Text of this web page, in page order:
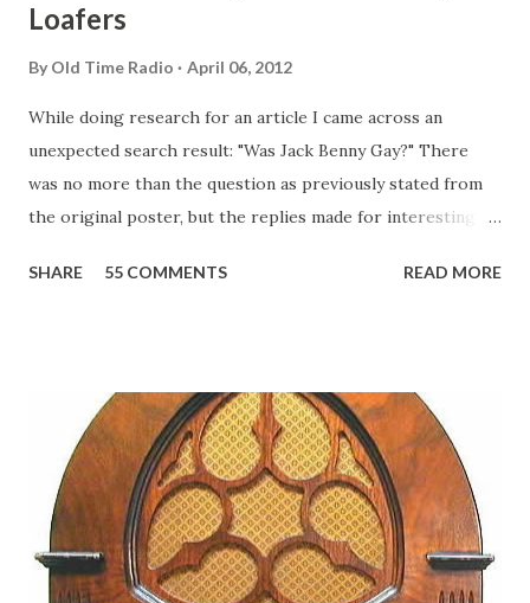
Loafers
By Old Time Radio April 06, 2012
While doing research for an article I came across an
unexpected search result: "Was Jack Benny Gay?" There
was no more than the question as previously stated from
the original poster, but the replies made for interesting
Birthday "Of course not, he was a well known skirt-chaser
"Part of Benny's "schtick" was his limp-wristed hand-to-
face gestures. He was not gay, but emphasized what his
fans observed as "acting like a girl" for humor. While
heterosexual Benny tried to gay it up, many really gay
actors or comedians in those days tried to act as "straight"
as they could muster." "... the idea behind his character was
SHARE 55 COMMENTS READ MORE